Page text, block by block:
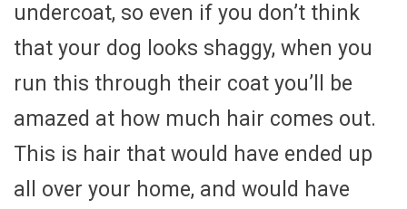
undercoat, so even if you don’t think
that your dog looks shaggy, when you
run this through their coat you’ll be
amazed at how much hair comes out.
This is hair that would have ended up
all over your home, and would have